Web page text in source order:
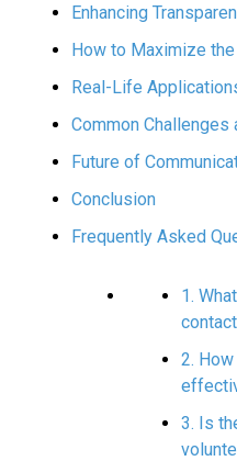
Enhancing
How to Maximize
Real-Life
Common Challenges
Future of
Conclusion
Frequently Asked
1.
2.
3. Is